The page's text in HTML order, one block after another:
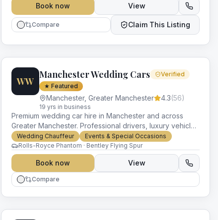
Book now View
Compare Claim This Listing
WW
Manchester Wedding Cars
Verified
★ Featured
Manchester, Greater Manchester 4.3(56)
19 yrs in business
Premium wedding car hire in Manchester and across
Greater Manchester. Professional drivers, luxury vehicles
and impeccable service for every occasion.
Wedding Chauffeur
Events & Special Occasions
Rolls-Royce Phantom · Bentley Flying Spur
Book now View
Compare